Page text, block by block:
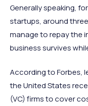
Generally speaking,
startups, around
manage to repay the
business survives
According to Forbes,
the United States
(VC) firms to cover